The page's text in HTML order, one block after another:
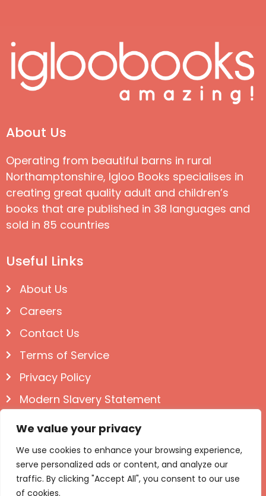
We value your privacy
We use cookies to enhance your browsing experience,
serve personalized ads or content, and analyze our
traffic. By clicking "Accept All", you consent to our use
of cookies.
About Us
Operating from beautiful barns in rural
Northamptonshire, Igloo Books specialises in
creating great quality adult and children’s
books that are published in 38 languages and
sold in 85 countries
Useful Links
About Us
Careers
Contact Us
Terms of Service
Privacy Policy
Modern Slavery Statement
Follow us on Social